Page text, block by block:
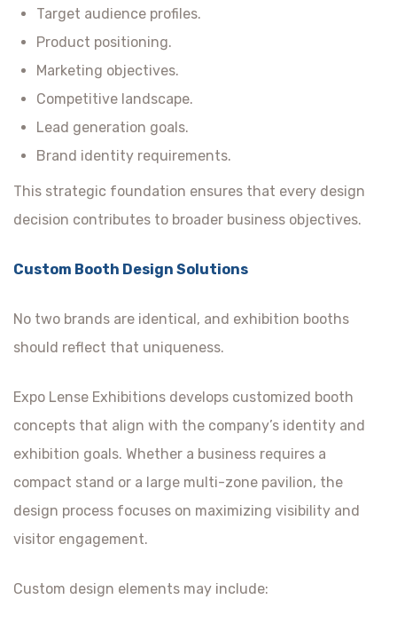
Target audience profiles.
Product positioning.
Marketing objectives.
Competitive landscape.
Lead generation goals.
Brand identity requirements.
This strategic foundation ensures that every design
decision contributes to broader business objectives.
Custom Booth Design Solutions
No two brands are identical, and exhibition booths
should reflect that uniqueness.
Expo Lense Exhibitions develops customized booth
concepts that align with the company’s identity and
exhibition goals. Whether a business requires a
compact stand or a large multi-zone pavilion, the
design process focuses on maximizing visibility and
visitor engagement.
Custom design elements may include: